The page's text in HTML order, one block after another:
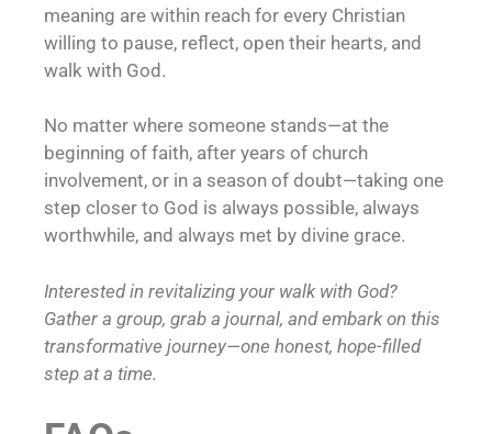
meaning are within reach for every Christian
willing to pause, reflect, open their hearts, and
walk with God.
No matter where someone stands—at the
beginning of faith, after years of church
involvement, or in a season of doubt—taking one
step closer to God is always possible, always
worthwhile, and always met by divine grace.
Interested in revitalizing your walk with God?
Gather a group, grab a journal, and embark on this
transformative journey—one honest, hope-filled
step at a time.